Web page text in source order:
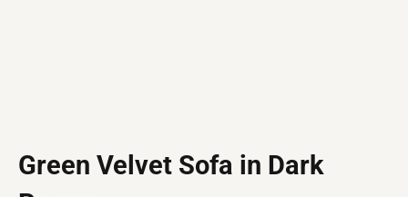
Green Velvet Sofa in Dark